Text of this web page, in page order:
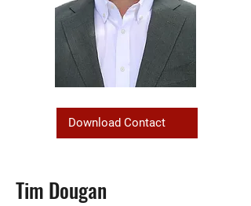
Download Contact
Tim Dougan